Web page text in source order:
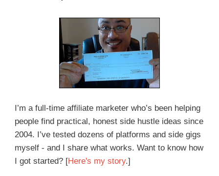
I’m a full-time affiliate marketer who’s been helping
people find practical, honest side hustle ideas since
2004. I’ve tested dozens of platforms and side gigs
myself - and I share what works. Want to know how
I got started? [Here's my story.]